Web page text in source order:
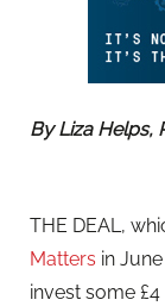
By Liza Helps,
THE DEAL,
Matters in
invest some